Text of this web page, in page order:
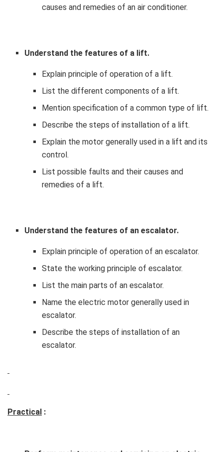
causes and remedies of an air conditioner.
Understand the features of a lift.
Explain principle of operation of a lift.
List the different components of a lift.
Mention specification of a common type of lift.
Describe the steps of installation of a lift.
Explain the motor generally used in a lift and its
control.
List possible faults and their causes and
remedies of a lift.
Understand the features of an escalator.
Explain principle of operation of an escalator.
State the working principle of escalator.
List the main parts of an escalator.
Name the electric motor generally used in
escalator.
Describe the steps of installation of an
escalator.
Practical :